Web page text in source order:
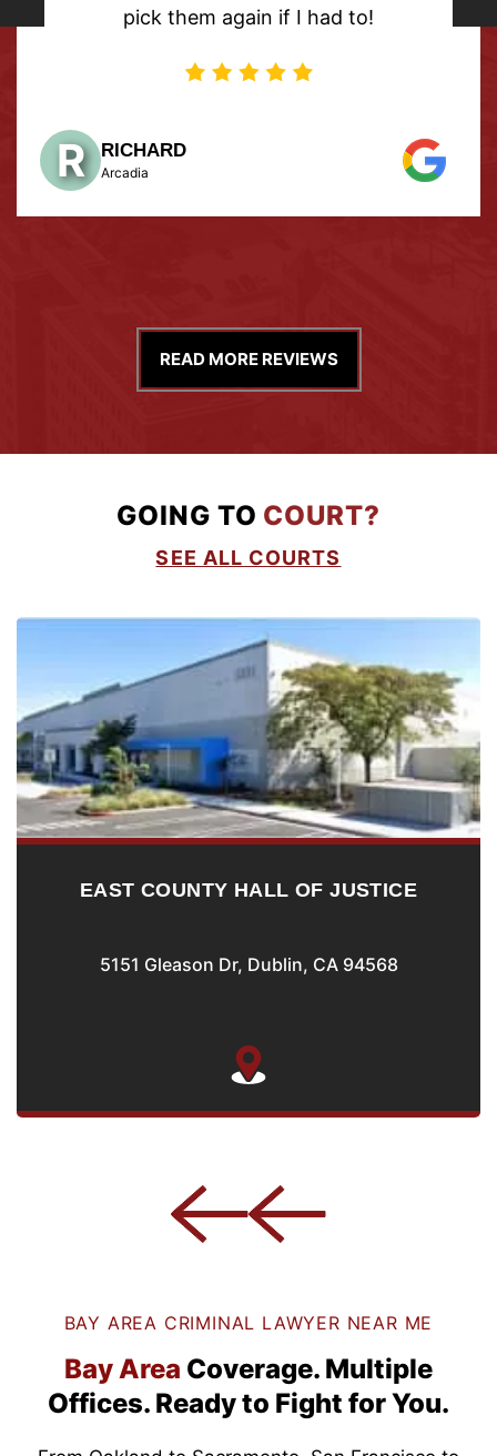
pick them again if I had to!
M
READ MORE REVIEWS
GOING TO COURT?
SEE ALL COURTS
EAST COUNTY HALL OF JUSTICE
5151 Gleason Dr, Dublin, CA 94568
BAY AREA CRIMINAL LAWYER NEAR ME
Bay Area Coverage. Multiple
Offices. Ready to Fight for You.